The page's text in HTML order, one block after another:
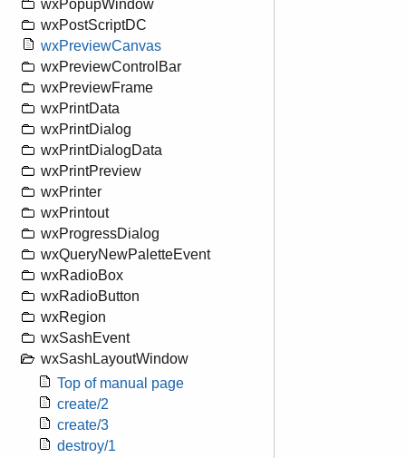
wxPopupWindow
wxPostScriptDC
wxPreviewCanvas
wxPreviewControlBar
wxPreviewFrame
wxPrintData
wxPrintDialog
wxPrintDialogData
wxPrintPreview
wxPrinter
wxPrintout
wxProgressDialog
wxQueryNewPaletteEvent
wxRadioBox
wxRadioButton
wxRegion
wxSashEvent
wxSashLayoutWindow
Top of manual page
create/2
create/3
destroy/1